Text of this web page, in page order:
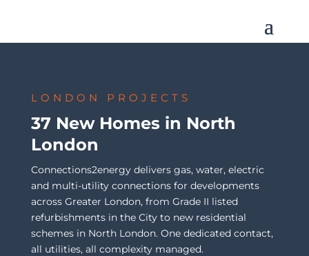
LONDON PROJECTS
37 New Homes in North
London
Connections2energy delivers gas, water, electric
and multi-utility connections for developments
across Greater London, from Grade II listed
refurbishments in the City to new residential
schemes in North London. One dedicated contact,
all utilities, all complexity managed.